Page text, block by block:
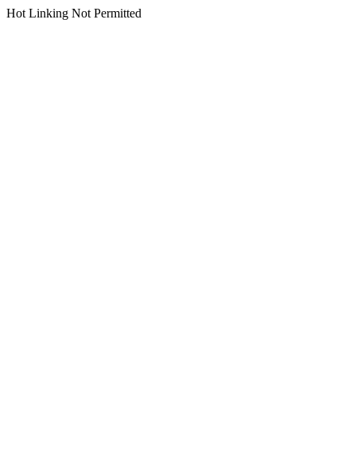
Hot Linking Not Permitted